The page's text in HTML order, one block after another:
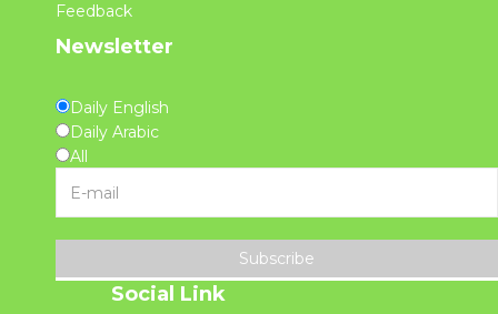
Feedback
Newsletter
Daily English
Daily Arabic
All
Subscribe
Social Link